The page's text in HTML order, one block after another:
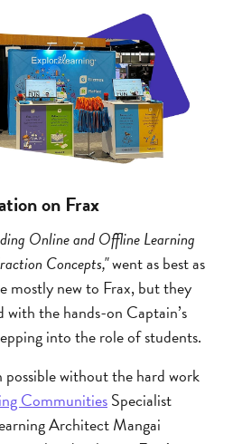
on Frax
Online and Offline Learning
Concepts,"went as best as
mostly new to Frax, but they
with the hands-on Captain’s
into the role of students.
possible without the hard work
CommunitiesSpecialist
Architect Mangai